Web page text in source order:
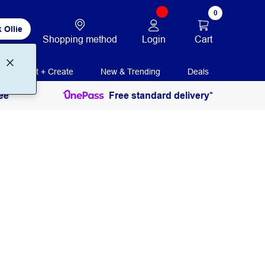
Ollie
Shopping method Login
0
Cart
Print + Create New & Trending Deals
Free standard delivery*